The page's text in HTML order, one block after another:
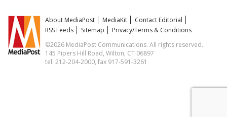
About MediaPost MediaKit
Contact Editorial
RSS Feeds
Sitemap
Privacy/Terms & Conditions
©2026 MediaPost Communications. All rights reserved.
145 Pipers Hill Road, Wilton, CT 06897
tel. 212-204-2000, fax 917-591-3261